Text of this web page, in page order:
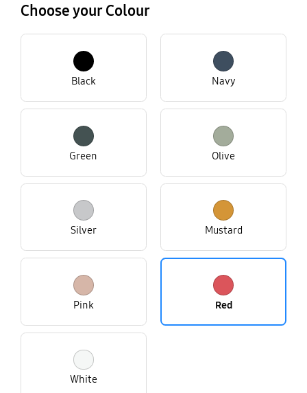
Choose your Colour
Black Navy
Green Olive
Silver Mustard
Pink Red
White